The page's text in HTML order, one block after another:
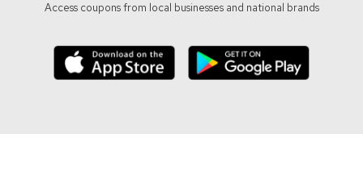
Access coupons from local businesses and national brands